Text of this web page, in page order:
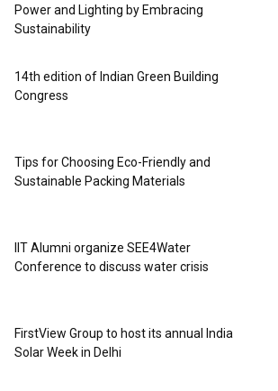
Power and Lighting by Embracing
Sustainability
14th edition of Indian Green Building
Congress
Tips for Choosing Eco-Friendly and
Sustainable Packing Materials
IIT Alumni organize SEE4Water
Conference to discuss water crisis
FirstView Group to host its annual India
Solar Week in Delhi